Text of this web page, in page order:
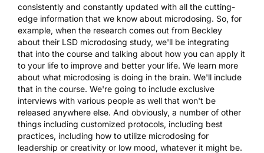
consistently and constantly updated with all the cutting-
edge information that we know about microdosing. So, for
example, when the research comes out from Beckley
about their LSD microdosing study, we'll be integrating
that into the course and talking about how you can apply it
to your life to improve and better your life. We learn more
about what microdosing is doing in the brain. We'll include
that in the course. We're going to include exclusive
interviews with various people as well that won't be
released anywhere else. And obviously, a number of other
things including customized protocols, including best
practices, including how to utilize microdosing for
leadership or creativity or low mood, whatever it might be.